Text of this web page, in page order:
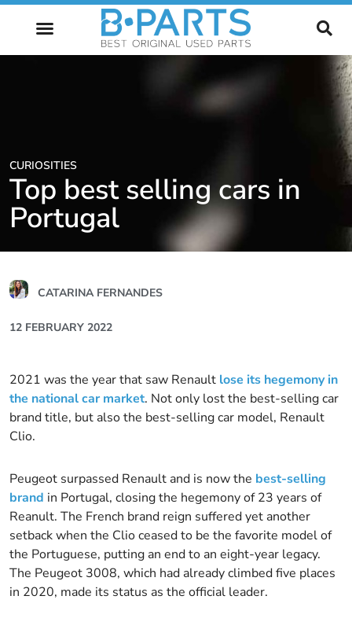
CURIOSITIES
Top best selling cars in
Portugal
CATARINA FERNANDES
12 FEBRUARY 2022
2021 was the year that saw Renault lose its hegemony in
the national car market. Not only lost the best-selling car
brand title, but also the best-selling car model, Renault
Clio.
Peugeot surpassed Renault and is now the best-selling
brand in Portugal, closing the hegemony of 23 years of
Reanult. The French brand reign suffered yet another
setback when the Clio ceased to be the favorite model of
the Portuguese, putting an end to an eight-year legacy.
The Peugeot 3008, which had already climbed five places
in 2020, made its status as the official leader.